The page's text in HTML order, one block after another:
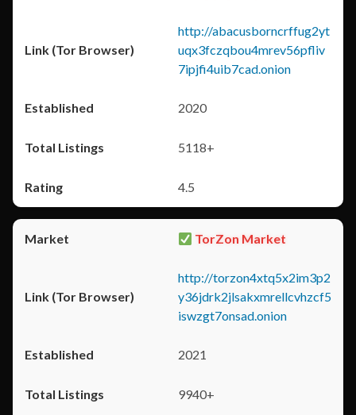
http://abacusborncrffug2yt
uqx3fczqbou4mrev56pfliv
7ipjfi4uib7cad.onion
2020
5118+
4.5
TorZon Market
http://torzon4xtq5x2im3p2
y36jdrk2jlsakxmrellcvhzcf5
iswzgt7onsad.onion
2021
9940+